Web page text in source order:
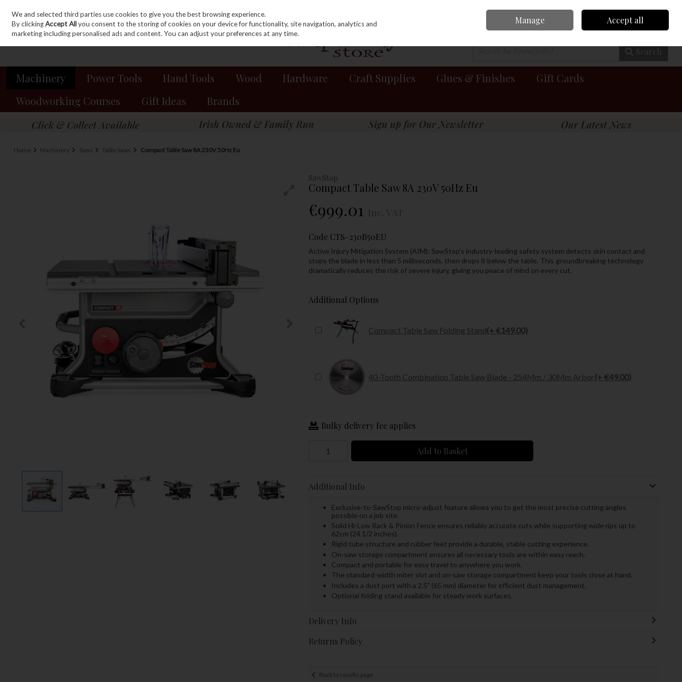
Skip to content
Sign in Join 0 items - €0.00 Checkout
Search
Machinery Power Tools Hand Tools Wood Hardware Craft Supplies Glues & Finishes
Gift Cards
Woodworking Courses
Gift Ideas Brands
Home Machinery Saws Table Saws Compact Table Saw 8A 230V 50Hz Eu
SawStop
Compact Table Saw 8A 230V 50Hz Eu
€999.01
Code CTS-230B50EU
Active Injury Mitigation System (AIM): SawStop’s industry-leading safety system detects skin contact and
stops the blade in less than 5 milliseconds, then drops it below the table. This groundbreaking technology
dramatically reduces the risk of severe injury, giving you peace of mind on every cut.
Additional Options
Compact Table Saw Folding Stand(+ €149.00)
40-Tooth Combination Table Saw Blade - 254Mm / 30Mm Arbor(+ €49.00)
Bulky delivery fee applies
Add to Basket
Additional Info
Exclusive-to-SawStop micro-adjust feature allows you to get the most precise cutting angles
possible on a job site.
Solid Hi-Low Rack & Pinion Fence ensures reliably accurate cuts while supporting wide rips up to
62cm (24 1/2 inches).
Rigid tube structure and rubber feet provide a durable, stable cutting experience.
On-saw storage compartment ensures all necessary tools are within easy reach.
Compact and portable for easy travel to anywhere you work.
The standard-width miter slot and on-saw storage compartment keep your tools close at hand.
Includes a dust port with a 2.5" (65 mm) diameter for efficient dust management.
Optional folding stand available for steady work surfaces.
Delivery Info
Returns Policy
Back to results page
We and selected third parties use cookies to give you the best browsing experience.
By clickingAccept Allyou consent to the storing of cookies on your device for functionality, site navigation, analytics and
marketing including personalised ads and content. You can adjust your preferences at any time.
Manage Accept all